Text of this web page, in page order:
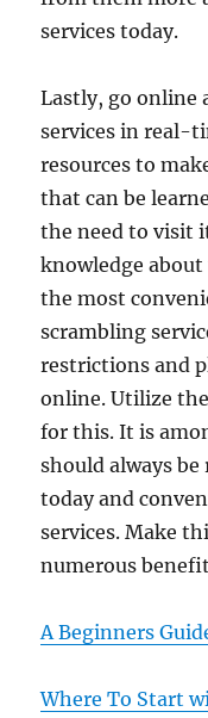
services today.
Lastly, go online
services in real-
resources to
that can be
the need to visit
knowledge about
the most
scrambling
restrictions and
online. Utilize
for this. It is
should always be
today and
services. Make
numerous
A Beginners
Where To Start